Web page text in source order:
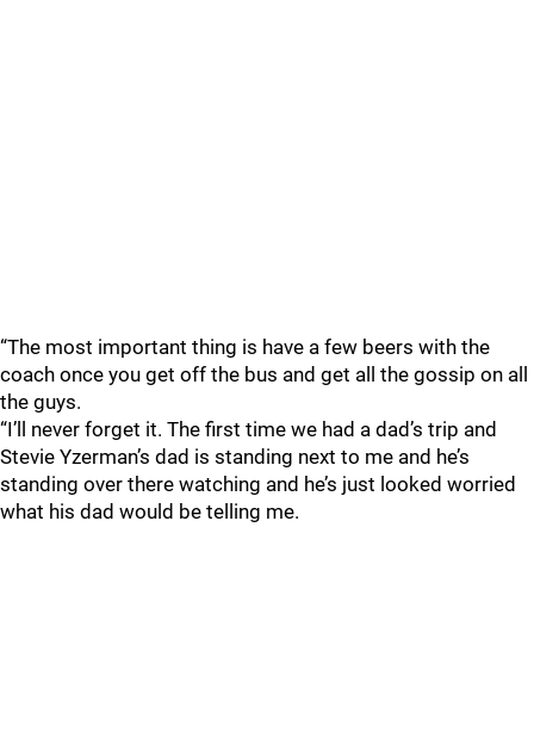
“The most important thing is have a few beers with the
coach once you get off the bus and get all the gossip on all
the guys.
“I’ll never forget it. The first time we had a dad’s trip and
Stevie Yzerman’s dad is standing next to me and he’s
standing over there watching and he’s just looked worried
what his dad would be telling me.